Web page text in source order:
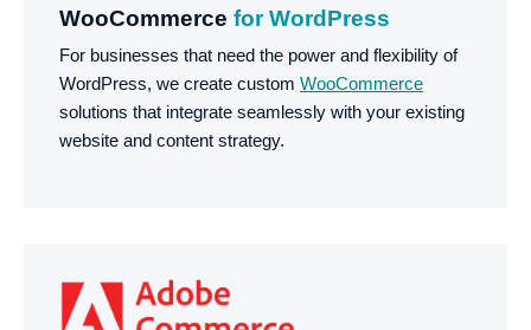
WooCommerce for WordPress
For businesses that need the power and flexibility of
WordPress, we create custom WooCommerce
solutions that integrate seamlessly with your existing
website and content strategy.